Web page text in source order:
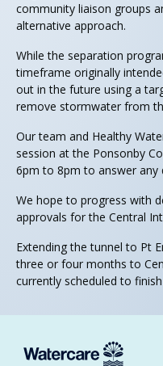
community liaison groups
alternative approach.
While the separation
timeframe originally
out in the future using a
remove stormwater from
Our team and Healthy
session at the Ponsonby
6pm to 8pm to answer any
We hope to progress with
approvals for the Central
Extending the tunnel to Pt
three or four months to
currently scheduled to